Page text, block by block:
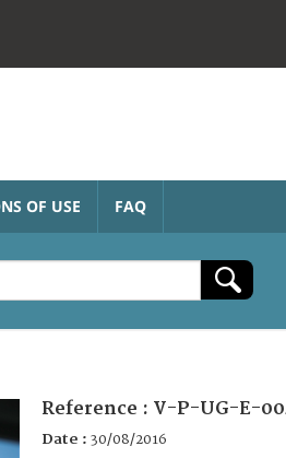
OF USE FAQ
Reference : V-P-UG-E-
Date : 30/08/2016